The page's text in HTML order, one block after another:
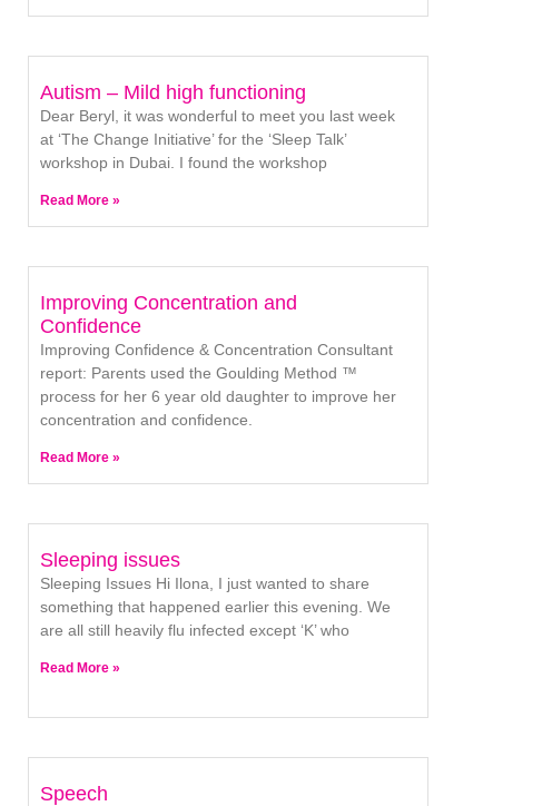
Autism – Mild high functioning
Dear Beryl, it was wonderful to meet you last week
at ‘The Change Initiative’ for the ‘Sleep Talk’
workshop in Dubai. I found the workshop
Read More »
Improving Concentration and
Confidence
Improving Confidence & Concentration Consultant
report: Parents used the Goulding Method ™
process for her 6 year old daughter to improve her
concentration and confidence.
Read More »
Sleeping issues
Sleeping Issues Hi Ilona, I just wanted to share
something that happened earlier this evening. We
are all still heavily flu infected except ‘K’ who
Read More »
Speech